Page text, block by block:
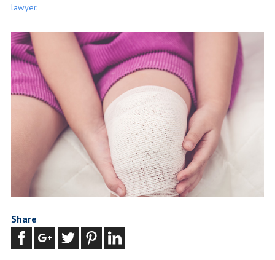
Share
lawyer.